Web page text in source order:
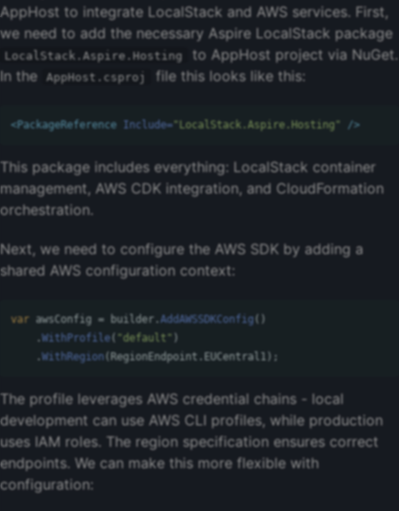
AppHost to integrate LocalStack and AWS services. First,
we need to add the necessary Aspire LocalStack package
LocalStack.Aspire.Hosting
to AppHost project via NuGet.
In the
AppHost.csproj file this looks like this:
<PackageReference Include="LocalStack.Aspire.Hosting" />
This package includes everything: LocalStack container
management, AWS CDK integration, and CloudFormation
orchestration.
Next, we need to configure the AWS SDK by adding a
shared AWS configuration context:
var awsConfig = builder.AddAWSSDKConfig
. WithProfile "default"
. WithRegion RegionEndpoint . EUCentral1 );
The profile leverages AWS credential chains - local
development can use AWS CLI profiles, while production
uses IAM roles. The region specification ensures correct
endpoints. We can make this more flexible with
configuration: